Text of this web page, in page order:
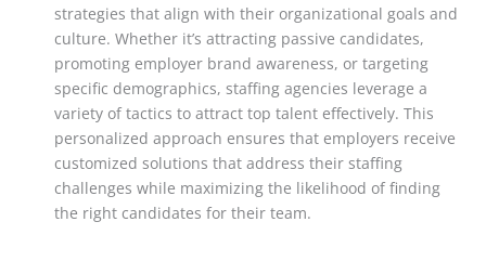
strategies that align with their organizational goals and
culture. Whether it’s attracting passive candidates,
promoting employer brand awareness, or targeting
specific demographics, staffing agencies leverage a
variety of tactics to attract top talent effectively. This
personalized approach ensures that employers receive
customized solutions that address their staffing
challenges while maximizing the likelihood of finding
the right candidates for their team.